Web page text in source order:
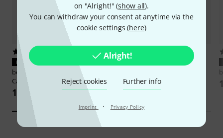
on "Alright!" (show all).
You can withdraw your consent at anytime via the
cookie settings (here)
Alright!
Reject cookies Further info
Imprint · Privacy Policy
PERFECT FIT
beyerdynamic
Pro X Coiled
Cable 3m
103 AED
PERFECT FIT
103 AED